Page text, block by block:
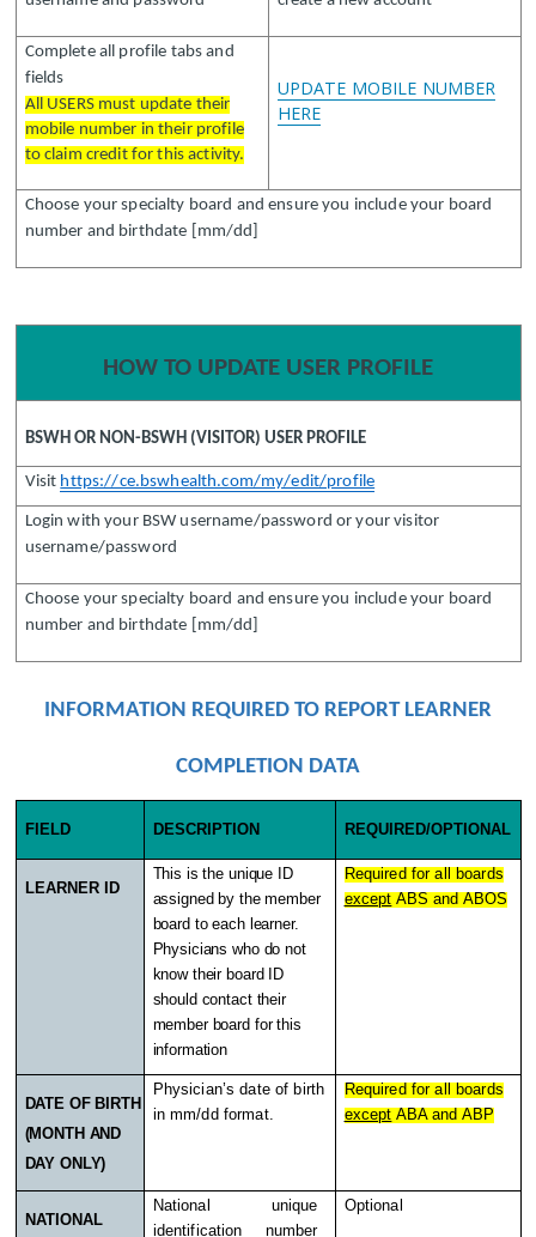
Complete all profile tabs and
fields
All USERS must update their
mobile number in their profile
to claim credit for this activity.
UPDATE MOBILE NUMBER
HERE
Choose your specialty board and ensure you include your board
number and birthdate [mm/dd]
HOW TO UPDATE USER PROFILE
BSWH OR NON-BSWH (VISITOR) USER PROFILE
Visit https://ce.bswhealth.com/my/edit/profile
Login with your BSW username/password or your visitor
username/password
Choose your specialty board and ensure you include your board
number and birthdate [mm/dd]
INFORMATION REQUIRED TO REPORT LEARNER
COMPLETION DATA
FIELD DESCRIPTION REQUIRED/OPTIONAL
LEARNER ID
This is the unique ID
assigned by the member
board to each learner.
Physicians who do not
know their board ID
should contact their
member board for this
information
Required for all boards
exceptABS and ABOS
DATE OF BIRTH
(MONTH AND
DAY ONLY)
Physician’s date of birth
in mm/dd format.
Required for all boards
exceptABA and ABP
NATIONAL
National unique
identification number
Optional